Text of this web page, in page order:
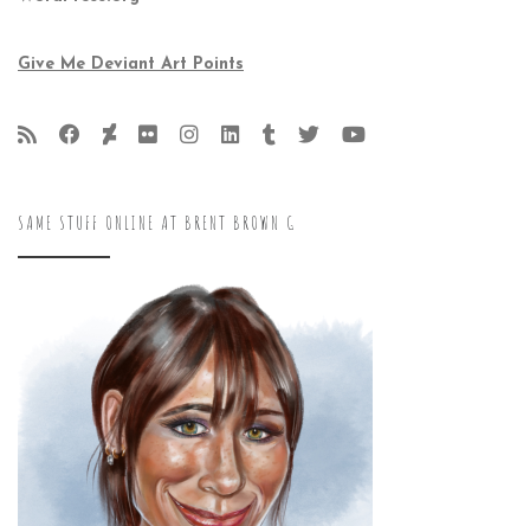
Give Me Deviant Art Points
SAME STUFF ONLINE AT BRENT BROWN G